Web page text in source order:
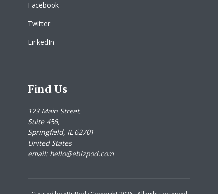
Facebook
Twitter
LinkedIn
Find Us
123 Main Street,
Suite 456,
Springfield, IL 62701
United States
email: hello@ebizpod.com